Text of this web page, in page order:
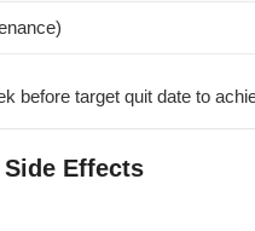
before target quit date to
Effects